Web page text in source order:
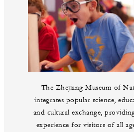
The Zhejiang Museum of
integrates popular science,
and cultural exchange,
experience for visitors of all